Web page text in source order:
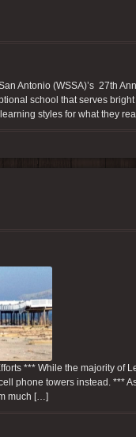
Antonio (WSSA)’s 27th
school that serves
styles for what they
*** While the majority of
phone towers instead. ***
much […]